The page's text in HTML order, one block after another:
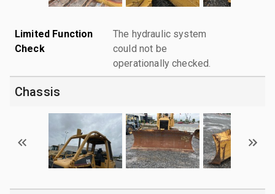
Limited Function
Check
The hydraulic system
could not be
operationally checked.
Chassis